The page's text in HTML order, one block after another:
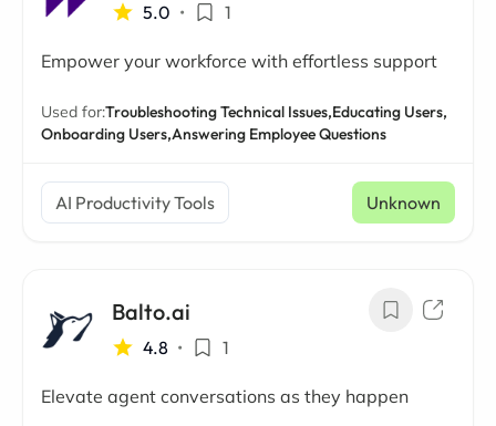
5.0 • 1
Empower your workforce with effortless support
Used for:Troubleshooting Technical Issues,Educating Users,
Onboarding Users,Answering Employee Questions
AI Productivity Tools Unknown
Balto.ai
4.8 • 1
Elevate agent conversations as they happen